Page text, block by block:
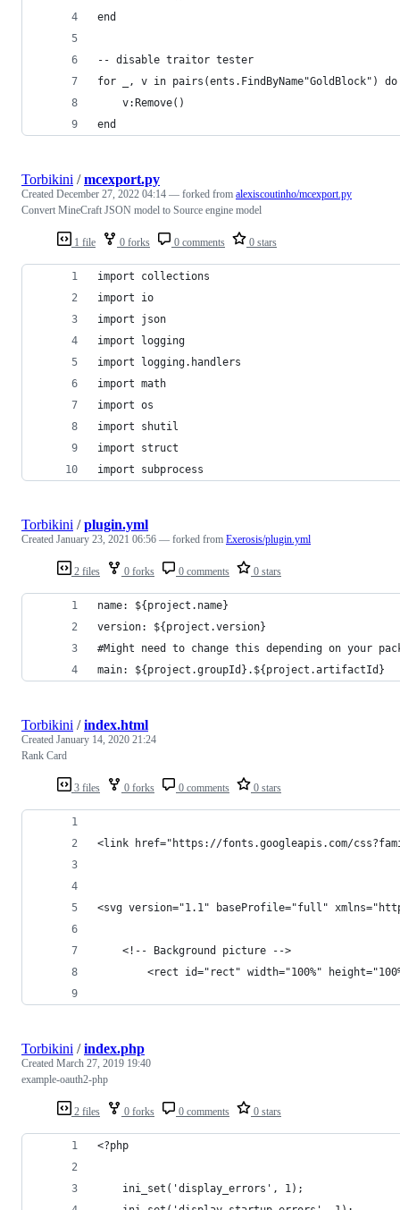
end
-- disable traitor tester
for _, v in pairs(ents.FindByName"GoldBlock") do
	v:Remove()
end
1 file 0 forks 0 comments 0 stars
Torbikini /mcexport.py
Created December 27, 2022 04:14 — forked from alexiscoutinho/mcexport.py
Convert MineCraft JSON model to Source engine model
import collections
import io
import json
import logging
import logging.handlers
import math
import os
import shutil
import struct
import subprocess
2 files 0 forks 0 comments 0 stars
Torbikini /plugin.yml
Created January 23, 2021 06:56 — forked from Exerosis/plugin.yml
name: ${project.name}
version: ${project.version}
#Might need to change this depending on your
main: ${project.groupId}.${project.artifactId}
3 files 0 forks 0 comments 0 stars
Torbikini /index.html
Created January 14, 2020 21:24
Rank Card
<link href="https://fonts.googleapis.com/
<svg version="1.1" baseProfile="full"
    <!-- Background picture -->
<rect id="rect" width="100%"
2 files 0 forks 0 comments 0 stars
Torbikini /index.php
Created March 27, 2019 19:40
example-oauth2-php
<?php
    ini_set('display_errors', 1);